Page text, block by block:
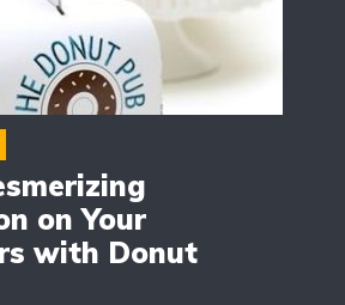
on Your
with Donut